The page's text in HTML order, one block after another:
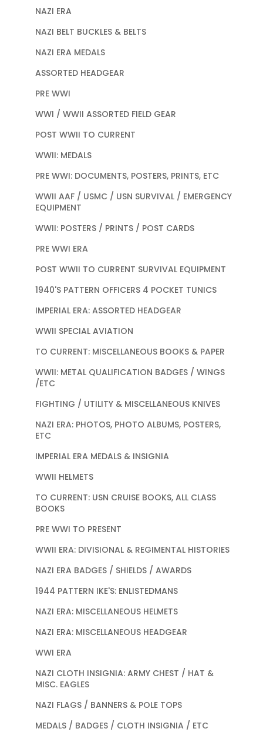
NAZI ERA
NAZI BELT BUCKLES & BELTS
NAZI ERA MEDALS
ASSORTED HEADGEAR
PRE WWI
WWI / WWII ASSORTED FIELD GEAR
POST WWII TO CURRENT
WWII: MEDALS
PRE WWI: DOCUMENTS, POSTERS, PRINTS, ETC
WWII AAF / USMC / USN SURVIVAL / EMERGENCY
EQUIPMENT
WWII: POSTERS / PRINTS / POST CARDS
PRE WWI ERA
POST WWII TO CURRENT SURVIVAL EQUIPMENT
1940'S PATTERN OFFICERS 4 POCKET TUNICS
IMPERIAL ERA: ASSORTED HEADGEAR
WWII SPECIAL AVIATION
TO CURRENT: MISCELLANEOUS BOOKS & PAPER
WWII: METAL QUALIFICATION BADGES / WINGS
/ETC
FIGHTING / UTILITY & MISCELLANEOUS KNIVES
NAZI ERA: PHOTOS, PHOTO ALBUMS, POSTERS,
ETC
IMPERIAL ERA MEDALS & INSIGNIA
WWII HELMETS
TO CURRENT: USN CRUISE BOOKS, ALL CLASS
BOOKS
PRE WWI TO PRESENT
WWII ERA: DIVISIONAL & REGIMENTAL HISTORIES
NAZI ERA BADGES / SHIELDS / AWARDS
1944 PATTERN IKE'S: ENLISTEDMANS
NAZI ERA: MISCELLANEOUS HELMETS
NAZI ERA: MISCELLANEOUS HEADGEAR
WWI ERA
NAZI CLOTH INSIGNIA: ARMY CHEST / HAT &
MISC. EAGLES
NAZI FLAGS / BANNERS & POLE TOPS
MEDALS / BADGES / CLOTH INSIGNIA / ETC